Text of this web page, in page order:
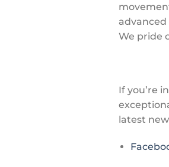
We pride
If you’re
latest